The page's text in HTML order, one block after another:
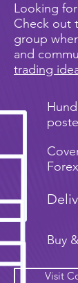
Looking
Check out
group
and
trading
Buy
Visit